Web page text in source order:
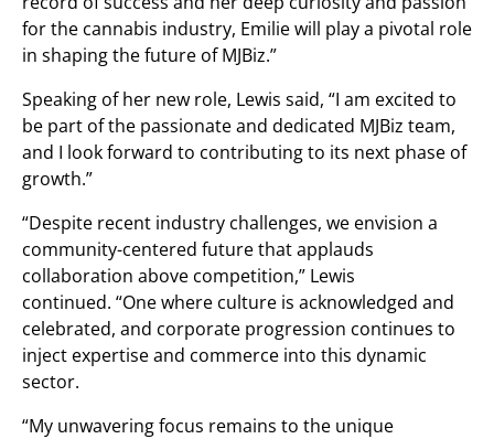
for the cannabis industry, Emilie will play a pivotal role
in shaping the future of MJBiz.”
Speaking of her new role, Lewis said, “I am excited to
be part of the passionate and dedicated MJBiz team,
and I look forward to contributing to its next phase of
growth.”
“Despite recent industry challenges, we envision a
community-centered future that applauds
collaboration above competition,” Lewis
continued. “One where culture is acknowledged and
celebrated, and corporate progression continues to
inject expertise and commerce into this dynamic
sector.
“My unwavering focus remains to the unique